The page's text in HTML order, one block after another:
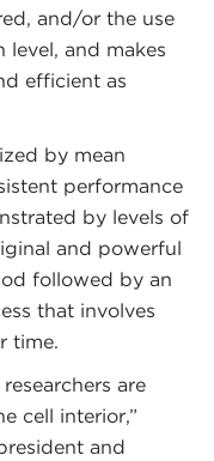
and/or the use
and makes
efficient as
by mean
performance
by levels of
and powerful
followed by an
that involves
time.
are
cell interior,”
and